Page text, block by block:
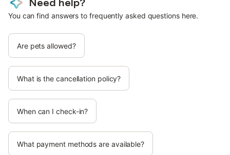
You can find answers to frequently asked questions here.
Are pets allowed?
What is the cancellation policy?
When can I check-in?
What payment methods are available?